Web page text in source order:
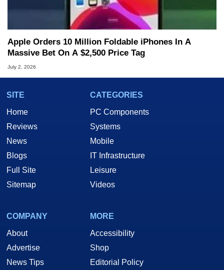
Apple Orders 10 Million Foldable iPhones In A
Massive Bet On A $2,500 Price Tag
July 2, 2026
SITE
Home
Reviews
News
Blogs
Full Site
Sitemap
CATEGORIES
PC Components
Systems
Mobile
IT Infrastructure
Leisure
Videos
COMPANY
About
Advertise
News Tips
MORE
Accessibility
Shop
Editorial Policy